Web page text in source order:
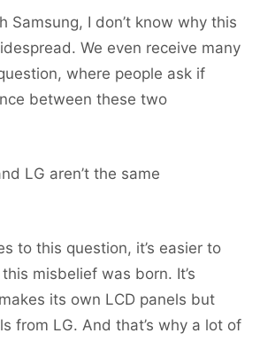
Samsung, I don’t know why this
We even receive many
where people ask if
between these two
LG aren’t the same
to this question, it’s easier to
misbelief was born. It’s
its own LCD panels but
from LG. And that’s why a lot of